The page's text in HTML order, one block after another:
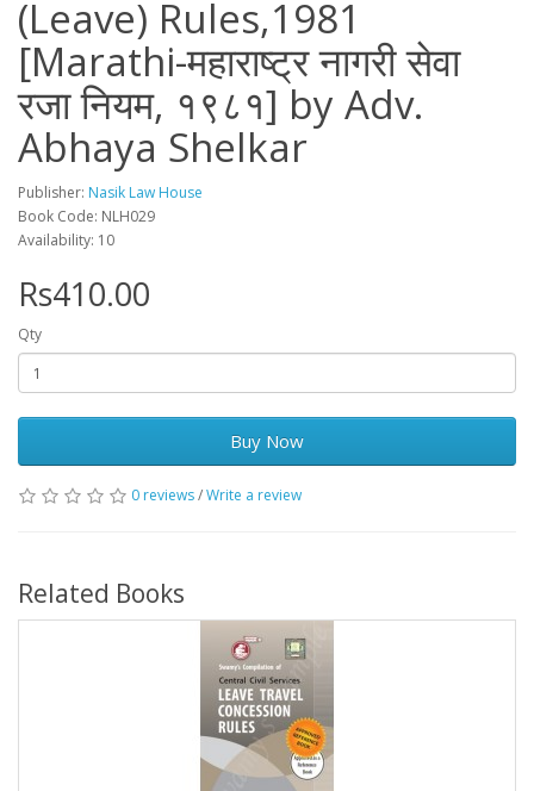
(Leave) Rules,1981
[Marathi-महाराष्ट्र नागरी सेवा
रजा नियम, १९८१] by Adv.
Abhaya Shelkar
Publisher: Nasik Law House
Book Code: NLH029
Availability: 10
Rs410.00
Qty
Buy Now
0 reviews/Write a review
Related Books